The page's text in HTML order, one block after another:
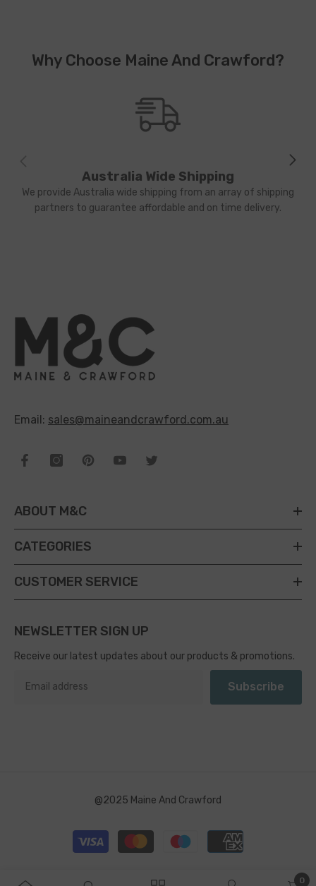
Why Choose Maine And Crawford?
Australia Wide Shipping
We provide Australia wide shipping from an array of shipping
partners to guarantee affordable and on time delivery.
Email: sales@maineandcrawford.com.au
ABOUT M&C
CATEGORIES
CUSTOMER SERVICE
NEWSLETTER SIGN UP
Receive our latest updates about our products & promotions.
Subscribe
@2025 Maine And Crawford
Payment
methods
0